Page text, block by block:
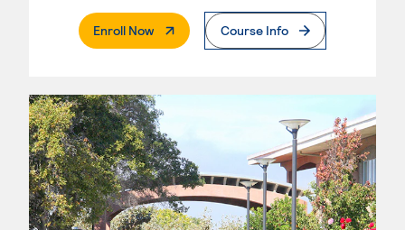
Enroll Now. External PageCourse Info